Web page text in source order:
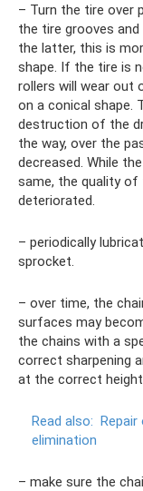
– Turn the tire over
the tire grooves
the latter, this is
shape. If the tire is
rollers will wear out
on a conical shape.
destruction of the
the way, over the
decreased. While
same, the quality of
deteriorated.
– periodically
sprocket.
– over time, the
surfaces may
the chains with a
correct sharpening
at the correct
Read also:
elimination
– make sure the